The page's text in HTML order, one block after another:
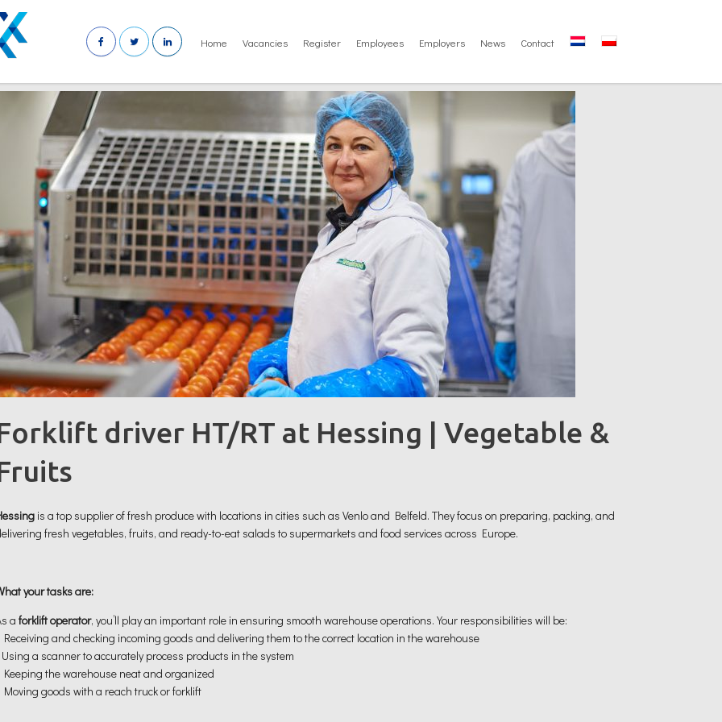
Home Vacancies Register Employees Employers News Contact
driver HT/RT at Hessing | Vegetable &
is a top supplier of fresh produce with locations in cities such as Venlo and Belfeld. They focus on preparing, packing, and
fresh vegetables, fruits, and ready-to-eat salads to supermarkets and food services across Europe.
your tasks are:
aforklift operator, you’ll play an important role in ensuring smooth warehouse operations. Your responsibilities will be:
Receiving and checking incoming goods and delivering them to the correct location in the warehouse
Using a scanner to accurately process products in the system
Keeping the warehouse neat and organized
Moving goods with a reach truck or forklift